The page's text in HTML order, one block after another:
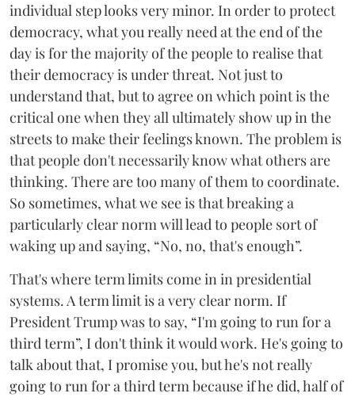
individual step looks very minor. In order to protect
democracy, what you really need at the end of the
day is for the majority of the people to realise that
their democracy is under threat. Not just to
understand that, but to agree on which point is the
critical one when they all ultimately show up in the
streets to make their feelings known. The problem is
that people don't necessarily know what others are
thinking. There are too many of them to coordinate.
So sometimes, what we see is that breaking a
particularly clear norm will lead to people sort of
waking up and saying, “No, no, that's enough”.
That's where term limits come in in presidential
systems. A term limit is a very clear norm. If
President Trump was to say, “I'm going to run for a
third term”, I don't think it would work. He's going to
talk about that, I promise you, but he's not really
going to run for a third term because if he did, half of